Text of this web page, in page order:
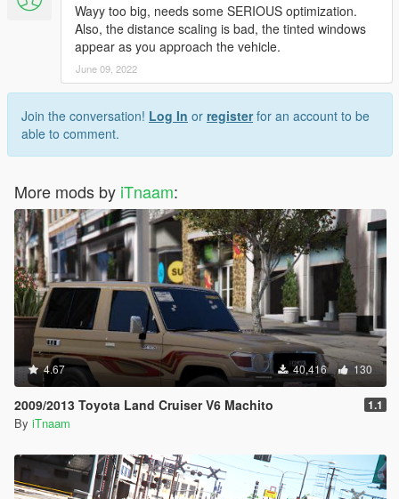
Wayy too big, needs some SERIOUS optimization.
Also, the distance scaling is bad, the tinted windows
appear as you approach the vehicle.
June 09, 2022
Join the conversation! Log In or registerfor an account to be
able to comment.
More mods by iTnaam:
4.67 40,416 130
2009/2013 Toyota Land Cruiser V6 Machito 1.1
By iTnaam